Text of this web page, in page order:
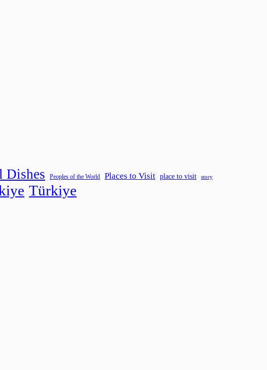
Dishes Peoples of the World Places to Visit place to visit story
Türkiye